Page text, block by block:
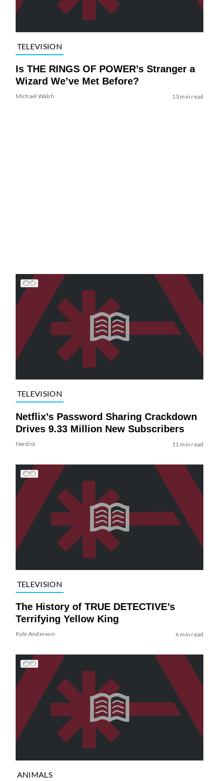
TELEVISION
Is THE RINGS OF POWER’s Stranger a
Wizard We’ve Met Before?
Michael Walsh 13 min read
TELEVISION
Netflix’s Password Sharing Crackdown
Drives 9.33 Million New Subscribers
Nerdist 11 min read
TELEVISION
The History of TRUE DETECTIVE’s
Terrifying Yellow King
Kyle Anderson 6 min read
ANIMALS